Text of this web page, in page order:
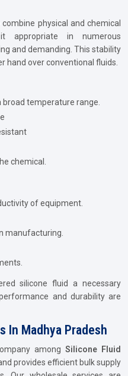
physical and chemical
appropriate in numerous
and demanding. This stability
hand over conventional fluids.
temperature range.
chemical.
of equipment.
manufacturing.
silicone fluid a necessary
and durability are
In Madhya Pradesh
amongSilicone Fluid
provides efficient bulk supply